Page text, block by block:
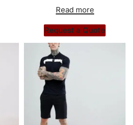
Read more
Request a Quote